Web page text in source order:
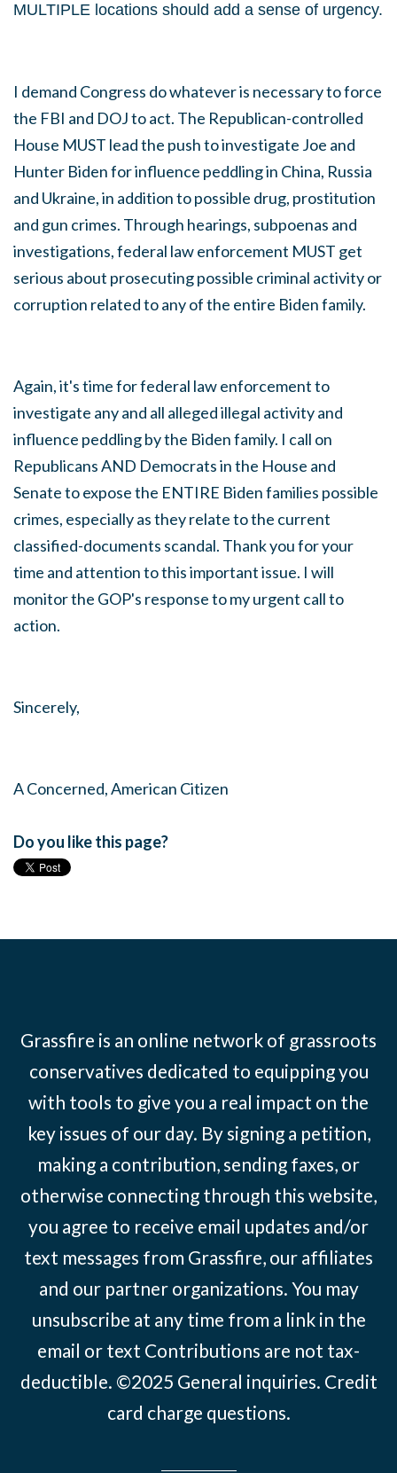
MULTIPLE locations should add a sense of urgency.
I demand Congress do whatever is necessary to force
the FBI and DOJ to act. The Republican-controlled
House MUST lead the push toinvestigate Joe and
Hunter Biden for influence peddling in China, Russia
and Ukraine, in addition to possible drug, prostitution
and gun crimes. Through hearings, subpoenas and
investigations, federal law enforcement MUST get
serious about prosecuting possible criminal activity or
corruption related to any of the entire Biden family.
Again, it's time for federal law enforcement to
investigate any and all alleged illegal activity and
influence peddling by the Biden family. I call on
Republicans AND Democrats in the House and
Senate to expose the ENTIRE Biden families possible
crimes, especially as they relate to the current
classified-documents scandal. Thank you for your
time and attention to this important issue. I will
monitor the GOP's response to my urgent call to
action.
Sincerely,
A Concerned, American Citizen
Do you like this page?
Grassfire is an online network of grassroots
conservatives dedicated to equipping you
with tools to give you a real impact on the
key issues of our day. By signing a petition,
making a contribution, sending faxes, or
otherwise connecting through this website,
you agree to receive email updates and/or
text messages from Grassfire, our affiliates
and our partner organizations. You may
unsubscribe at any time from a link in the
email or text Contributions are not tax-
deductible. ©2025 General inquiries. Credit
card charge questions.